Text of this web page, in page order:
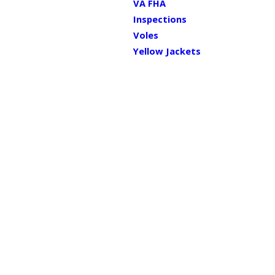
VA FHA
Inspections
Voles
Yellow Jackets